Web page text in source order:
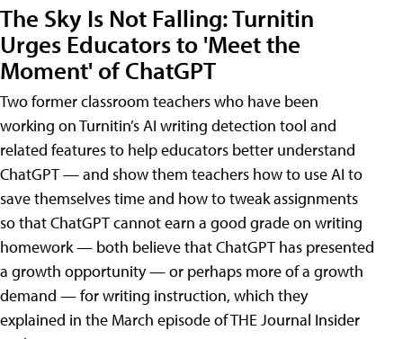
The Sky Is Not Falling: Turnitin
Urges Educators to 'Meet the
Moment' of ChatGPT
Two former classroom teachers who have been
working on Turnitin’s AI writing detection tool and
related features to help educators better understand
ChatGPT — and show them teachers how to use AI to
save themselves time and how to tweak assignments
so that ChatGPT cannot earn a good grade on writing
homework — both believe that ChatGPT has presented
a growth opportunity — or perhaps more of a growth
demand — for writing instruction, which they
explained in the March episode of THE Journal Insider